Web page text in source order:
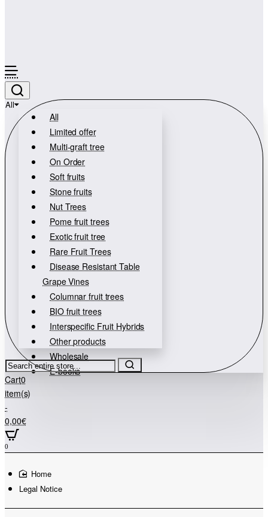
All
All
Limited offer
Multi-graft tree
On Order
Soft fruits
Stone fruits
Nut Trees
Pome fruit trees
Exotic fruit tree
Rare Fruit Trees
Disease Resistant Table
Grape Vines
Columnar fruit trees
BIO fruit trees
Interspecific Fruit Hybrids
Other products
Wholesale
E-books
Search
entire
store...
Cart0
item(s)
-
0,00€
0
Legal Notice